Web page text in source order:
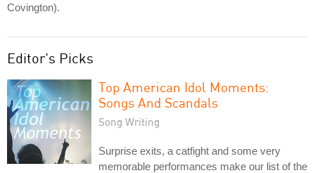
Covington).
Editor's Picks
Top American Idol Moments:
Songs And Scandals
Song Writing
Surprise exits, a catfight and some very
memorable performances make our list of the